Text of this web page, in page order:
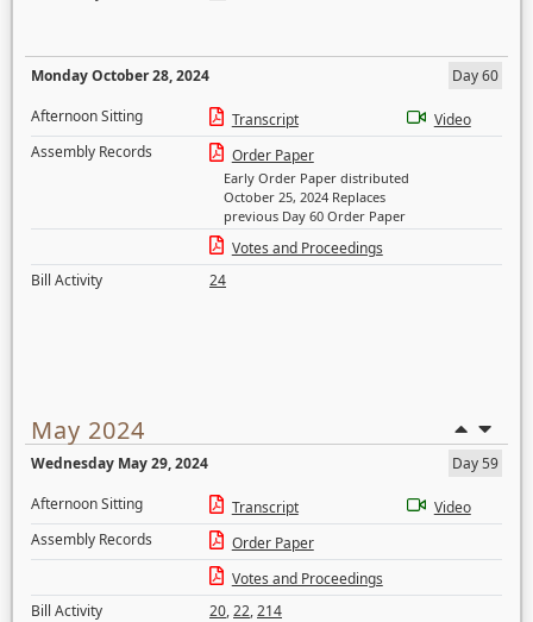
Monday October 28, 2024
Day 60
Afternoon Sitting
Transcript
Video
Assembly Records
Order Paper
Early Order Paper distributed
October 25, 2024 Replaces
previous Day 60 Order Paper
Votes and Proceedings
Bill Activity
24
May 2024
Wednesday May 29, 2024
Day 59
Afternoon Sitting
Transcript
Video
Assembly Records
Order Paper
Votes and Proceedings
Bill Activity
20,22,214